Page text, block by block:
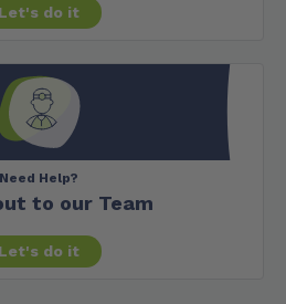
Let's do it
Need Help?
to our Team
Let's do it